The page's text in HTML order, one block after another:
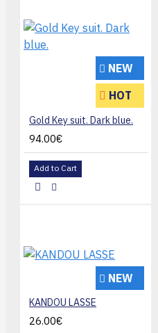
NEW
HOT
Gold Key suit. Dark blue.
94.00€
Add to Cart
NEW
KANDOU LASSE
26.00€